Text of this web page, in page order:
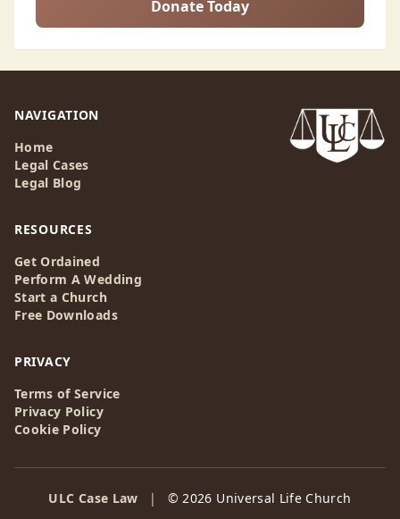
Donate Today
NAVIGATION
Home
Legal Cases
Legal Blog
RESOURCES
Get Ordained
Perform A Wedding
Start a Church
Free Downloads
PRIVACY
Terms of Service
Privacy Policy
Cookie Policy
ULC Case Law | © 2026 Universal Life Church